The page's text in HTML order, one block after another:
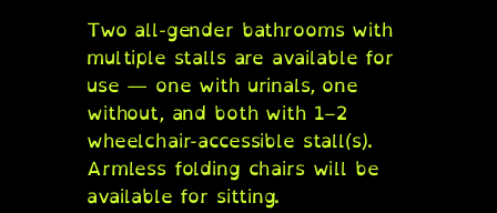
Two all-gender bathrooms with
multiple stalls are available for
use — one with urinals, one
without, and both with 1–2
wheelchair-accessible stall(s).
Armless folding chairs will be
available for sitting.